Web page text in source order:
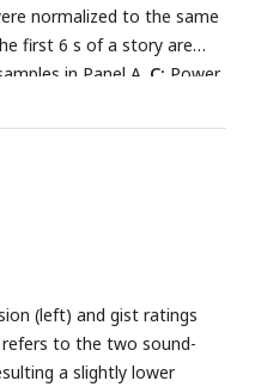
normalized to the same
first 6 s of a story are
in Panel A. C: Power
speech-matched noise.
is displayed, without
(left) and gist ratings
to the two sound-
a slightly lower